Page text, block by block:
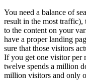
You need a balance of
result in the most traffic),
to the content on your
have a proper landing
sure that those visitors
If you get one visitor per
twelve spends a million
million visitors and only